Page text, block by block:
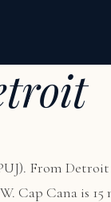
From
Cap Cana is 15